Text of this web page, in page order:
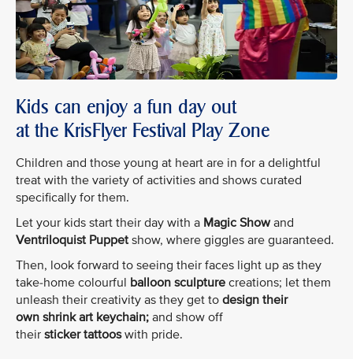
Kids can enjoy a fun day out
at the KrisFlyer Festival Play Zone
Children and those young at heart are in for a delightful
treat with the variety of activities and shows curated
specifically for them.
Let your kids start their day with a Magic Showand
Ventriloquist Puppet show, where giggles are guaranteed.
Then, look forward to seeing their faces light up as they
take-home colourful balloon sculpture creations; let them
unleash their creativity as they get to design their
own shrink art keychain; and show off
their sticker tattooswith pride.